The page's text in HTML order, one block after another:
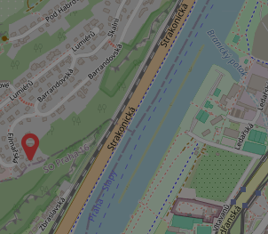
CookieScriptConsent
expss
PHPSESSID